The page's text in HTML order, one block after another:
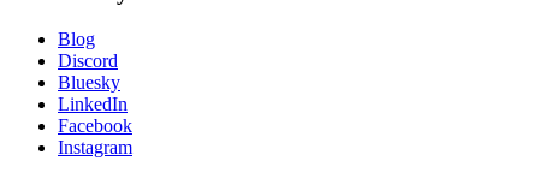
Blog
Discord
Bluesky
LinkedIn
Facebook
Instagram